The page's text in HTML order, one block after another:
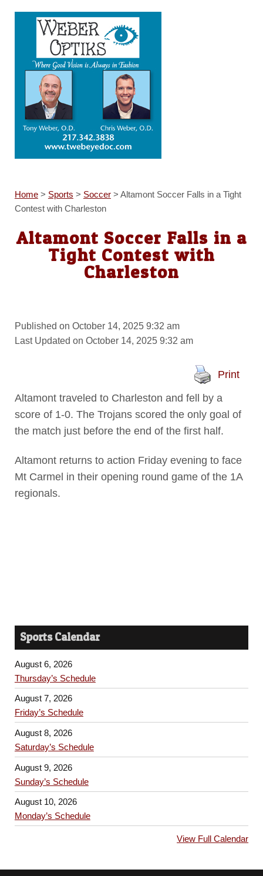
Home> Sports > Soccer> Altamont Soccer Falls in a Tight
Contest with Charleston
Altamont Soccer Falls in a
Tight Contest with
Charleston
Published on October 14, 2025 9:32 am
Last Updated on October 14, 2025 9:32 am
Print
Altamont traveled to Charleston and fell by a
score of 1-0. The Trojans scored the only goal of
the match just before the end of the first half.
Altamont returns to action Friday evening to face
Mt Carmel in their opening round game of the 1A
regionals.
Sports Calendar
August 6, 2026
Thursday’s Schedule
August 7, 2026
Friday’s Schedule
August 8, 2026
Saturday’s Schedule
August 9, 2026
Sunday’s Schedule
August 10, 2026
Monday’s Schedule
View Full Calendar